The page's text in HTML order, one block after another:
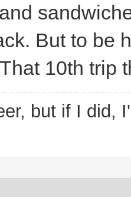
But to be
10th trip
but if I did,